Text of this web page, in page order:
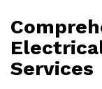
Services